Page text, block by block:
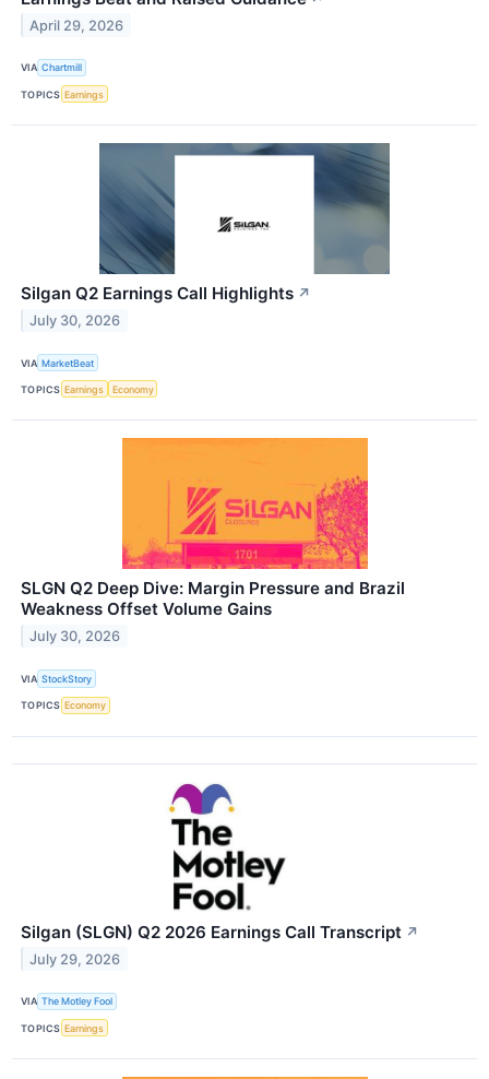
April 29, 2026
VIA Chartmill
TOPICS Earnings
Silgan Q2 Earnings Call Highlights ↗
July 30, 2026
VIA MarketBeat
TOPICS Earnings Economy
SLGN Q2 Deep Dive: Margin Pressure and Brazil
Weakness Offset Volume Gains
July 30, 2026
VIA StockStory
TOPICS Economy
Silgan (SLGN) Q2 2026 Earnings Call Transcript ↗
July 29, 2026
VIA The Motley Fool
TOPICS Earnings